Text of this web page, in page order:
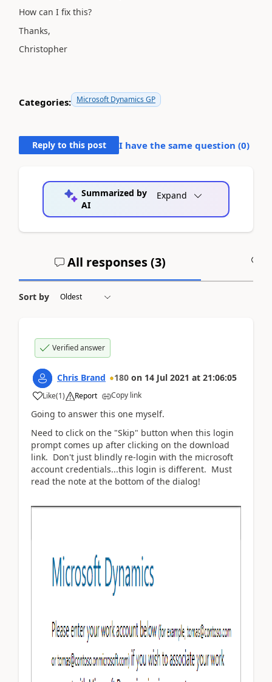
How can I fix this?
Thanks,
Christopher
Categories: Microsoft Dynamics GP
Reply to this post I have the same question (0)
Summarized by
AI
Expand
All responses (3)
Sort by
Verified answer
Chris Brand 180 on 14 Jul 2021 at 21:06:05
Like(1) Report Copy link
Going to answer this one myself.
Need to click on the "Skip" button when this login
prompt comes up after clicking on the download
link. Don't just blindly re-login with the microsoft
account credentials...this login is different. Must
read the note at the bottom of the dialog!